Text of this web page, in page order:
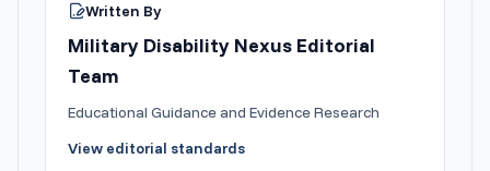
Written By
Military Disability Nexus Editorial
Team
Educational Guidance and Evidence Research
View editorial standards